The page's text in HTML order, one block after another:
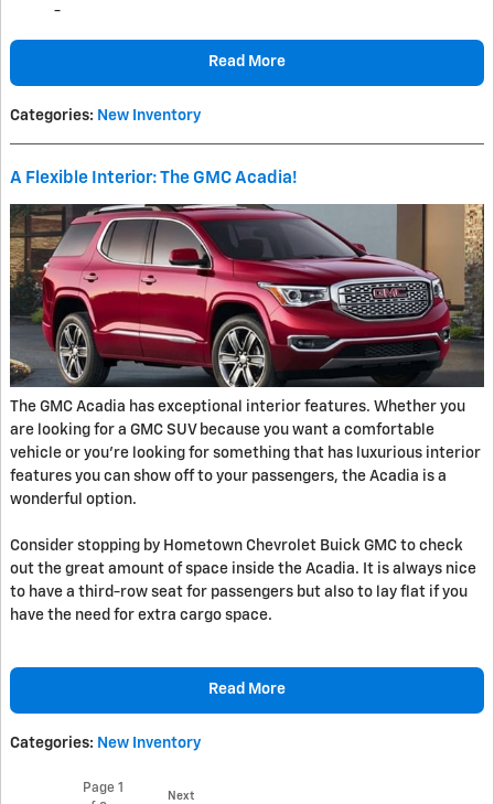
-
Read More
Categories: New Inventory
A Flexible Interior: The GMC Acadia!
The GMC Acadia has exceptional interior features. Whether you
are looking for a GMC SUV because you want a comfortable
vehicle or you're looking for something that has luxurious interior
features you can show off to your passengers, the Acadia is a
wonderful option.
Consider stopping by Hometown Chevrolet Buick GMC to check
out the great amount of space inside the Acadia. It is always nice
to have a third-row seat for passengers but also to lay flat if you
have the need for extra cargo space.
Read More
Categories: New Inventory
Page 1
Next